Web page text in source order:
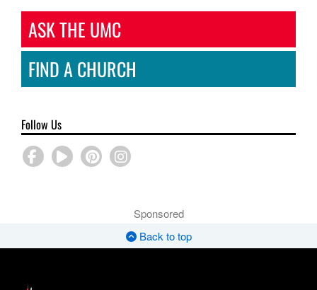
ASK THE UMC
FIND A CHURCH
Follow Us
Sponsored
Back to top